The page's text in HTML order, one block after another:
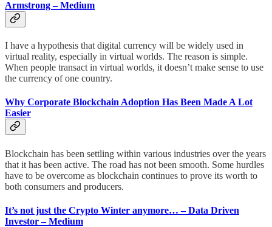
Armstrong – Medium
I have a hypothesis that digital currency will be widely used in
virtual reality, especially in virtual worlds. The reason is simple.
When people transact in virtual worlds, it doesn’t make sense to use
the currency of one country.
Why Corporate Blockchain Adoption Has Been Made A Lot
Easier
Blockchain has been settling within various industries over the years
that it has been active. The road has not been smooth. Some hurdles
have to be overcome as blockchain continues to prove its worth to
both consumers and producers.
It’s not just the Crypto Winter anymore… – Data Driven
Investor – Medium